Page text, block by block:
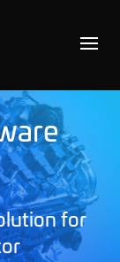
for